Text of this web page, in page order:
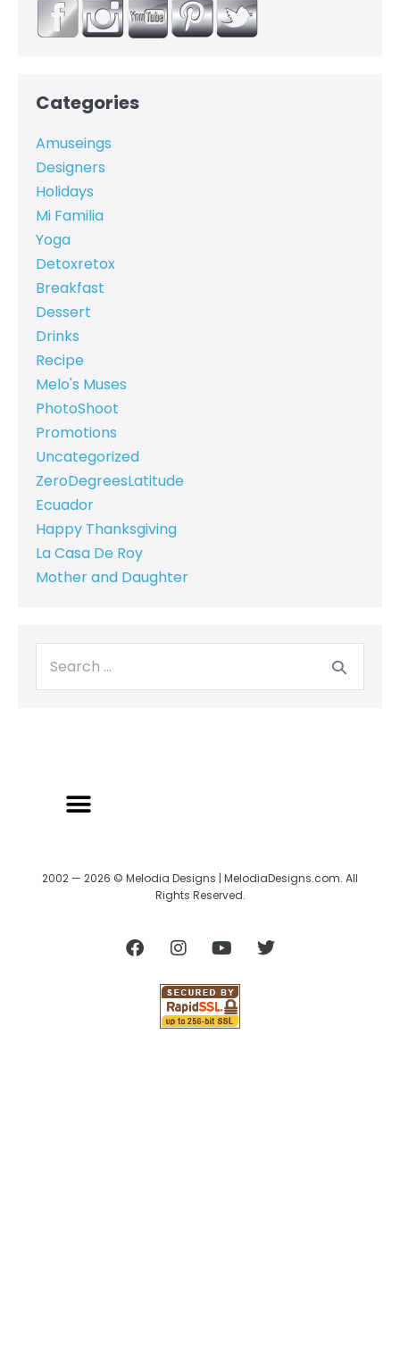
Categories
Amuseings
Designers
Holidays
Mi Familia
Yoga
Detoxretox
Breakfast
Dessert
Drinks
Recipe
Melo's Muses
PhotoShoot
Promotions
Uncategorized
ZeroDegreesLatitude
Ecuador
Happy Thanksgiving
La Casa De Roy
Mother and Daughter
2002 — 2026 © Melodia Designs | MelodiaDesigns.com. All
Rights Reserved.